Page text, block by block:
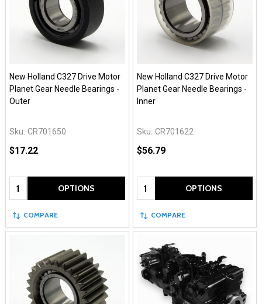
New Holland C327 Drive Motor
Planet Gear Needle Bearings -
Outer
Sku: CR701650
$17.22
Quantity: OPTIONS
COMPARE
New Holland C327 Drive Motor
Planet Gear Needle Bearings -
Inner
Sku: CR701622
$56.79
Quantity: OPTIONS
COMPARE